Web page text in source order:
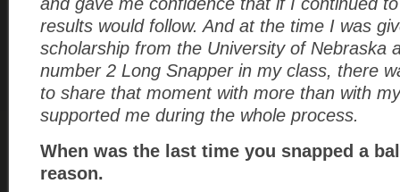
results would follow. And at the time I was
scholarship from the University of Nebraska
number 2 Long Snapper in my class, there
to share that moment with more than with
supported me during the whole process.
When was the last time you snapped a
reason.